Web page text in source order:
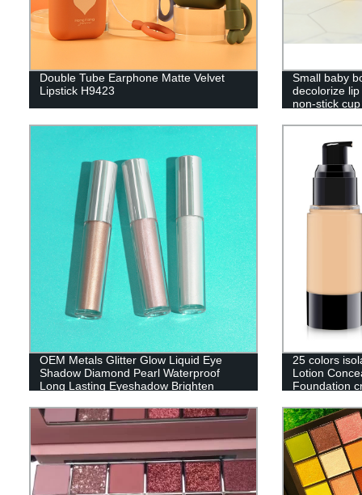
Double Tube Earphone Matte Velvet
Lipstick H9423
Small baby
decolorize
non-stick
OEM Metals Glitter Glow Liquid Eye
Shadow Diamond Pearl Waterproof
Long Lasting Eyeshadow Brighten
25 colors
Lotion
Foundation